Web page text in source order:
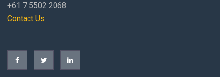
+61 7 5502 2068
Contact Us